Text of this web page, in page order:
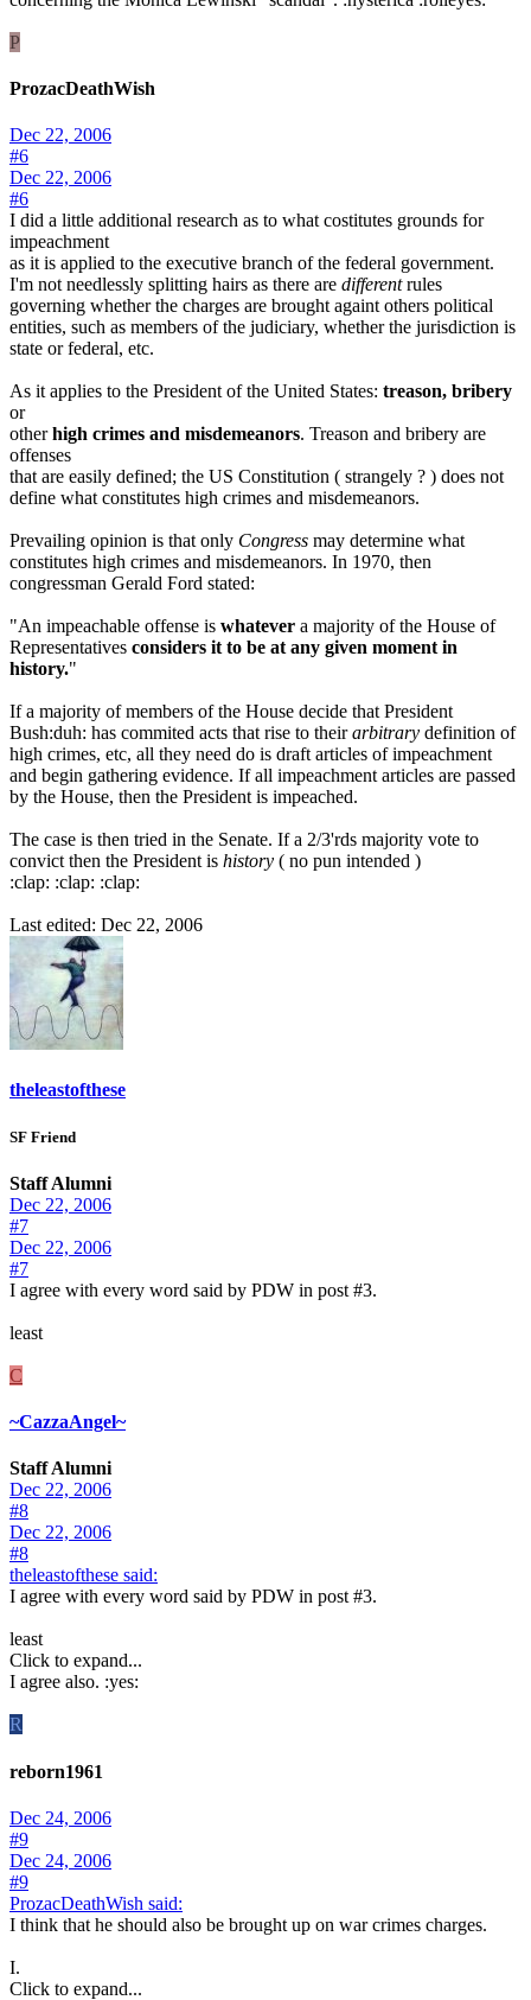
P
ProzacDeathWish
Dec 22, 2006
#6
Dec 22, 2006
#6
I did a little additional research as to what costitutes grounds for
impeachment
as it is applied to the executive branch of the federal government.
I'm not needlessly splitting hairs as there are differentrules
governing whether the charges are brought againt others political
entities, such as members of the judiciary, whether the jurisdiction is
state or federal, etc.
As it applies to the President of the United States: treason, bribery
or
otherhigh crimes and misdemeanors. Treason and bribery are
offenses
that are easily defined; the US Constitution ( strangely ? ) does not
define what constitutes high crimes and misdemeanors.
Prevailing opinion is that only Congress may determine what
constitutes high crimes and misdemeanors. In 1970, then
congressman Gerald Ford stated:
"An impeachable offense is whatever a majority of the House of
Representatives considers it to be at any given moment in
history."
If a majority of members of the House decide that President
Bush:duh: has commited acts that rise to theirarbitrary definition of
high crimes, etc, all they need do is draft articles of impeachment
and begin gathering evidence. If all impeachment articles are passed
by the House, then the President is impeached.
The case is then tried in the Senate. If a 2/3'rds majority vote to
convict then the President is history ( no pun intended )
:clap: :clap: :clap:
Last edited: Dec 22, 2006
theleastofthese
SF Friend
Staff Alumni
Dec 22, 2006
#7
Dec 22, 2006
#7
I agree with every word said by PDW in post #3.
least
C
~CazzaAngel~
Staff Alumni
Dec 22, 2006
#8
Dec 22, 2006
#8
theleastofthese said:
I agree with every word said by PDW in post #3.
least
Click to expand...
I agree also. :yes:
R
reborn1961
Dec 24, 2006
#9
Dec 24, 2006
#9
ProzacDeathWish said:
I think that he should also be brought up on war crimes charges.
I.
Click to expand...